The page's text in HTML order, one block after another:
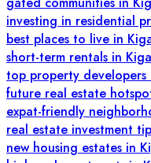
investing in residential
best places to live in
short-term rentals in
top property developers
future real estate
expat-friendly
real estate investment
new housing estates in